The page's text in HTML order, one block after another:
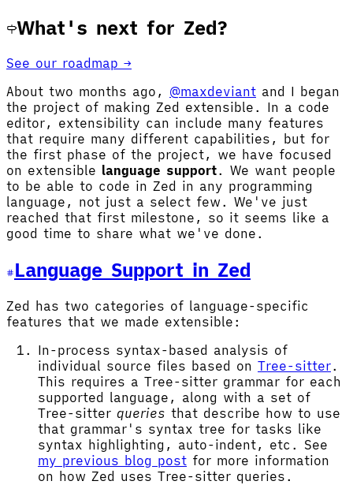
What's next for Zed?
See our roadmap →
About two months ago, @maxdeviant and I began
the project of making Zed extensible. In a code
editor, extensibility can include many features
that require many different capabilities, but for
the first phase of the project, we have focused
on extensible language support. We want people
to be able to code in Zed in any programming
language, not just a select few. We've just
reached that first milestone, so it seems like a
good time to share what we've done.
Language Support in Zed
Zed has two categories of language-specific
features that we made extensible:
In-process syntax-based analysis of
individual source files based on Tree-sitter.
This requires a Tree-sitter grammar for each
supported language, along with a set of
Tree-sitter queries that describe how to use
that grammar's syntax tree for tasks like
syntax highlighting, auto-indent, etc. See
my previous blog post for more information
on how Zed uses Tree-sitter queries.